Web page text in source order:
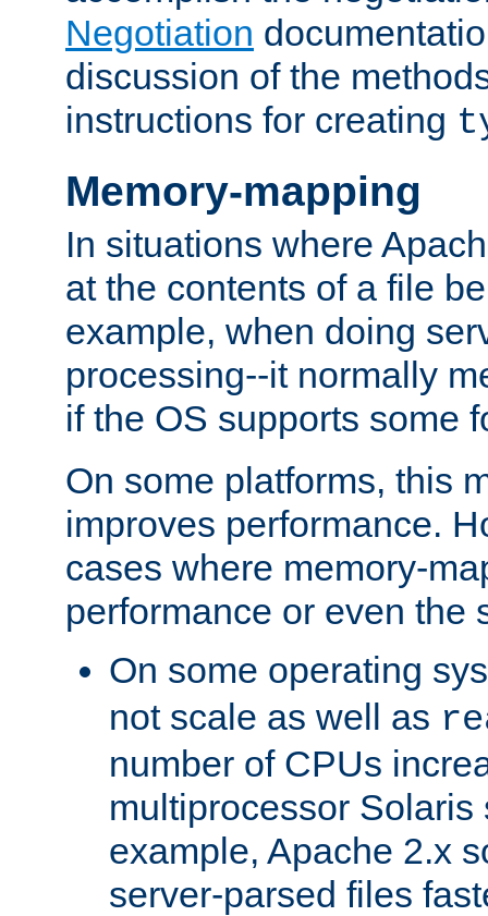
Negotiation
discussion of the
instructions for creating
Memory-mapping
In situations where
at the contents of a file
example, when doing
processing--it normally
if the OS supports some
On some platforms, this
improves performance.
cases where memory-
performance or even the
On some operating
not scale as well as
number of CPUs
multiprocessor Solaris
example, Apache 2.x
server-parsed files